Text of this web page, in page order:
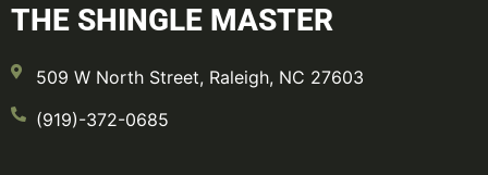
THE SHINGLE MASTER
509 W North Street, Raleigh, NC 27603
(919)-372-0685